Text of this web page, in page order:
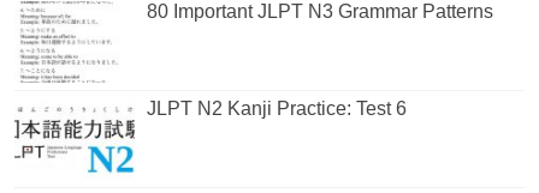
80 Important JLPT N3 Grammar Patterns
JLPT N2 Kanji Practice: Test 6